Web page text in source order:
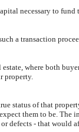
necessary to fund
a transaction
where both
property.
status of that
them to be. The
defects - that would